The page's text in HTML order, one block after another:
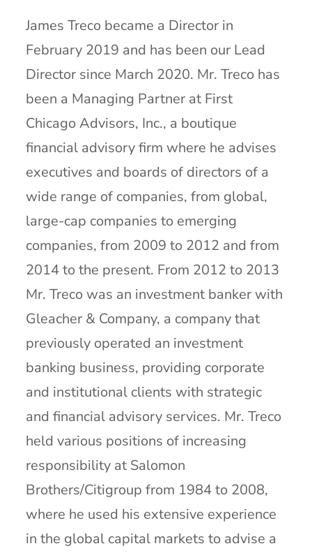
James Treco became a Director in
February 2019 and has been our Lead
Director since March 2020. Mr. Treco has
been a Managing Partner at First
Chicago Advisors, Inc., a boutique
financial advisory firm where he advises
executives and boards of directors of a
wide range of companies, from global,
large-cap companies to emerging
companies, from 2009 to 2012 and from
2014 to the present. From 2012 to 2013
Mr. Treco was an investment banker with
Gleacher & Company, a company that
previously operated an investment
banking business, providing corporate
and institutional clients with strategic
and financial advisory services. Mr. Treco
held various positions of increasing
responsibility at Salomon
Brothers/Citigroup from 1984 to 2008,
where he used his extensive experience
in the global capital markets to advise a